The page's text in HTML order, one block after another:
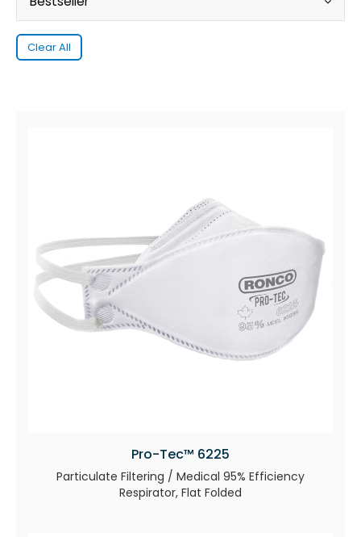
Clear All
Pro-Tec™ 6225
Particulate Filtering / Medical 95% Efficiency
Respirator, Flat Folded